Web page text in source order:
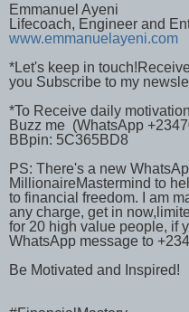
Emmanuel Ayeni
Lifecoach, Engineer and
www.emmanuelayeni.com
*Let's keep in
you Subscribe to my
*To Receive daily
Buzz me (WhatsApp
BBpin: 5C365BD8
PS: There's a new
MillionaireMastermind to
to financial freedom. I am
any charge, get in
for 20 high value people, if
WhatsApp message to
Be Motivated and Inspired!